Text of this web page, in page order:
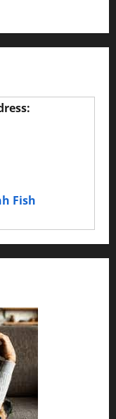
Fish